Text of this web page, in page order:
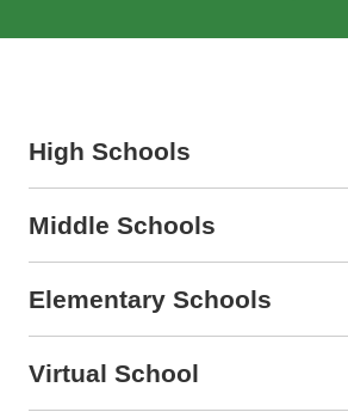
High Schools
Middle Schools
Elementary Schools
Virtual School